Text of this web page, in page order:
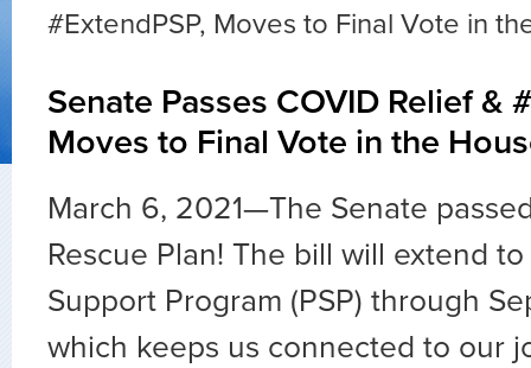
#ExtendPSP, Moves to Final Vote in
Senate Passes COVID Relief &
Moves to Final Vote in the
March 6, 2021—The Senate
Rescue Plan! The bill will extend
Support Program (PSP) through
which keeps us connected to our